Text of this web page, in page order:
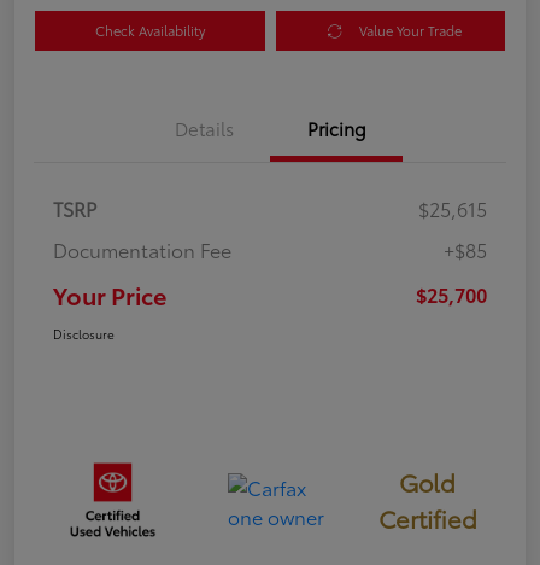
Check Availability Value Your Trade
Details Pricing
TSRP
$25,615
Documentation Fee
+$85
Your Price $25,700
Disclosure
Gold
Certified